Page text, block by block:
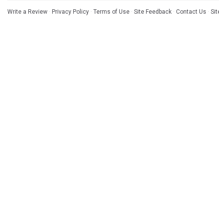
Write a Review · Privacy Policy · Terms of Use · Site Feedback · Contact Us ·